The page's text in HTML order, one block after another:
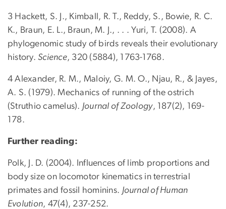
3 Hackett, S. J., Kimball, R. T., Reddy, S., Bowie, R. C.
K., Braun, E. L., Braun, M. J., . . . Yuri, T. (2008). A
phylogenomic study of birds reveals their evolutionary
history.Science, 320 (5884), 1763-1768.
4 Alexander, R. M., Maloiy, G. M. O., Njau, R., & Jayes,
A. S. (1979). Mechanics of running of the ostrich
(Struthio camelus). Journal of Zoology, 187(2), 169-
178.
Further reading:
Polk, J. D. (2004). Influences of limb proportions and
body size on locomotor kinematics in terrestrial
primates and fossil hominins. Journal of Human
Evolution, 47(4), 237-252.